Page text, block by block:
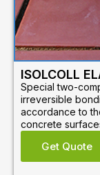
ISOLCOLL
Special two-
irreversible
accordance to
concrete
Get Quote